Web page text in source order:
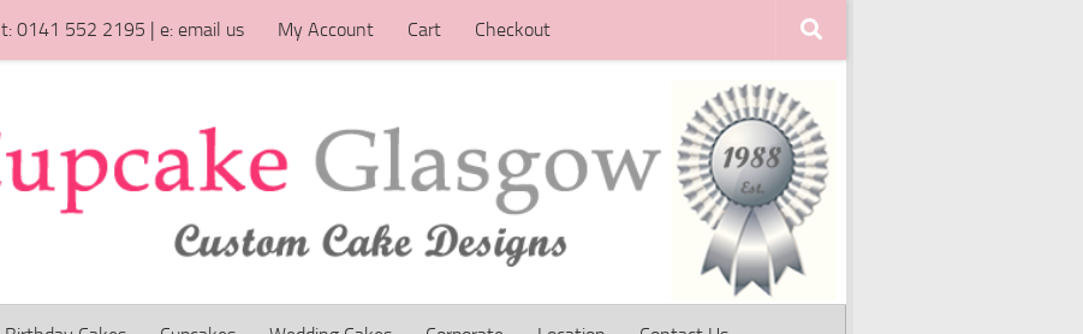
t: 0141 552 2195 | e: email us My Account Cart Checkout